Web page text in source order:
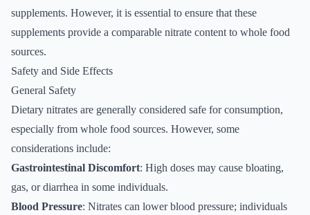
supplements. However, it is essential to ensure that these
supplements provide a comparable nitrate content to whole food
sources.
Safety and Side Effects
General Safety
Dietary nitrates are generally considered safe for consumption,
especially from whole food sources. However, some
considerations include:
Gastrointestinal Discomfort: High doses may cause bloating,
gas, or diarrhea in some individuals.
Blood Pressure: Nitrates can lower blood pressure; individuals